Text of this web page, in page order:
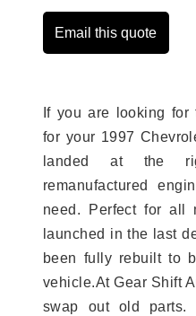
Email this quote
If you are looking for
for your 1997
landed at the
remanufactured
need. Perfect for all
launched in the last
been fully rebuilt to
vehicle.At Gear Shift
swap out old parts.